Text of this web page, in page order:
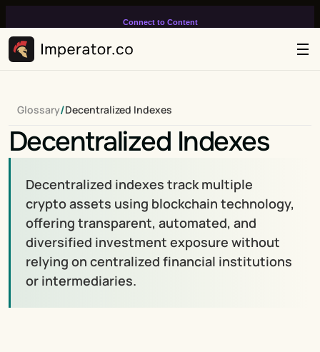
Connect to Content
infinitely loop on your page.
Glossary/Decentralized Indexes
Decentralized Indexes
Decentralized indexes track multiple
crypto assets using blockchain technology,
offering transparent, automated, and
diversified investment exposure without
relying on centralized financial institutions
or intermediaries.